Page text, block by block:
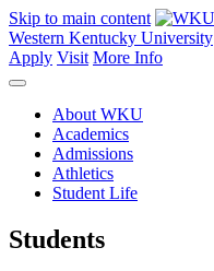
Skip to main content
Western Kentucky University
Apply Visit More Info
About WKU
Academics
Admissions
Athletics
Student Life
Students